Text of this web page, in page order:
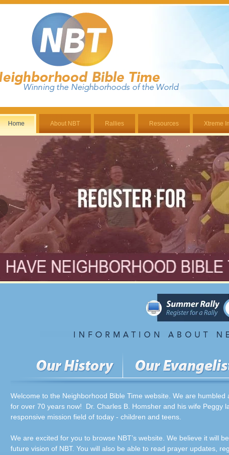
Home About NBT Rallies Resources Xtreme
Welcome to the Neighborhood Bible Time website. We are
for over 70 years now! Dr. Charles B. Homsher and his wife Peggy
responsive mission field of today - children and teens.
We are excited for you to browse NBT’s website. We believe it will
future vision of NBT. You will also be able to read prayer updates,